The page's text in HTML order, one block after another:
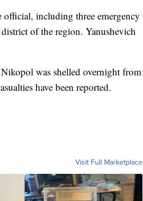
including three emergency
of the region. Yanushevich
was shelled overnight from
have been reported.
Visit Full Marketplace